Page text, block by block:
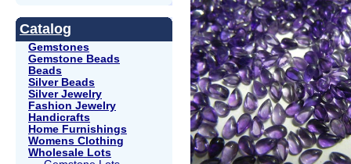
Catalog
Gemstones
Gemstone Beads
Beads
Silver Beads
Silver Jewelry
Fashion Jewelry
Handicrafts
Home Furnishings
Womens Clothing
Wholesale Lots